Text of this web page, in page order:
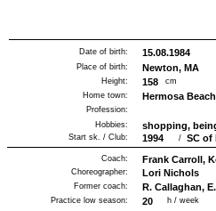
Date of birth:
15.08.1984
Newton, MA
Place of birth:
Height:
158 cm
Hermosa
Home town:
Profession:
Hobbies:
shopping,
1994
SC of
Start sk. / Club: /
20 h / week
Practice low season:
R. Callaghan,
Former coach:
Lori Nichols
Choreographer:
Frank Carroll,
Coach: